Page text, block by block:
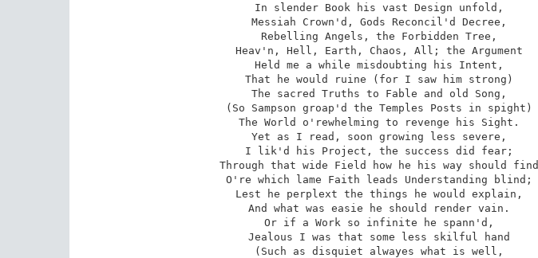
In slender Book his vast Design unfold,
Messiah Crown'd, Gods Reconcil'd Decree,
Rebelling Angels, the Forbidden Tree,
Heav'n, Hell, Earth, Chaos, All; the Argument
Held me a while misdoubting his Intent,
That he would ruine (for I saw him strong)
The sacred Truths to Fable and old Song,
(So Sampson groap'd the Temples Posts in spight)
The World o'rewhelming to revenge his Sight.
Yet as I read, soon growing less severe,
I lik'd his Project, the success did fear;
Through that wide Field how he his way should find
O're which lame Faith leads Understanding blind;
Lest he perplext the things he would explain,
And what was easie he should render vain.
Or if a Work so infinite he spann'd,
Jealous I was that some less skilful hand
(Such as disquiet alwayes what is well,